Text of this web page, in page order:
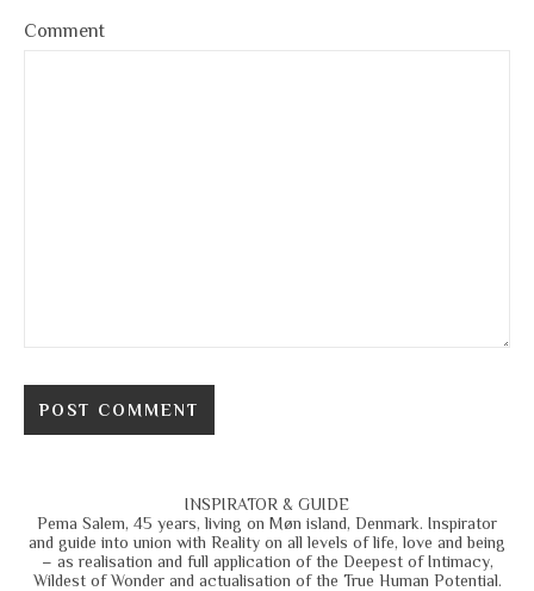
Comment
INSPIRATOR & GUIDE
Pema Salem, 45 years, living on Møn island, Denmark. Inspirator
and guide into union with Reality on all levels of life, love and being
– as realisation and full application of the Deepest of Intimacy,
Wildest of Wonder and actualisation of the True Human Potential.